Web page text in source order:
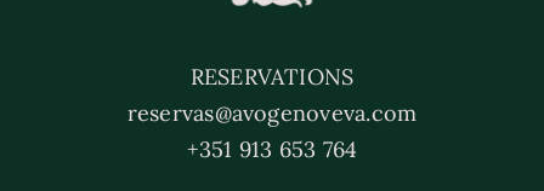
RESERVATIONS
reservas@avogenoveva.com
+351 913 653 764